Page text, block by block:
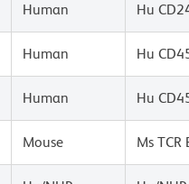
Human Hu
Human Hu
Human Hu
Mouse Ms